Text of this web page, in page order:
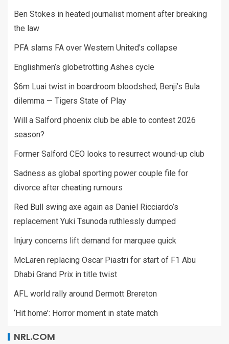
Ben Stokes in heated journalist moment after breaking
the law
PFA slams FA over Western United's collapse
Englishmen’s globetrotting Ashes cycle
$6m Luai twist in boardroom bloodshed; Benji’s Bula
dilemma — Tigers State of Play
Will a Salford phoenix club be able to contest 2026
season?
Former Salford CEO looks to resurrect wound-up club
Sadness as global sporting power couple file for
divorce after cheating rumours
Red Bull swing axe again as Daniel Ricciardo’s
replacement Yuki Tsunoda ruthlessly dumped
Injury concerns lift demand for marquee quick
McLaren replacing Oscar Piastri for start of F1 Abu
Dhabi Grand Prix in title twist
AFL world rally around Dermott Brereton
‘Hit home’: Horror moment in state match
NRL.COM